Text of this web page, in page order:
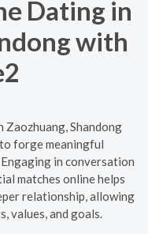
Dating in
with
Shandong
forge meaningful
in conversation
matches online helps
relationship, allowing
values, and goals.